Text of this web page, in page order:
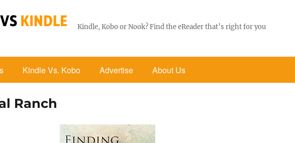
Kindle, Kobo or Nook? Find the eReader that’s right for you
Kindle Vs. Kobo Advertise About Us
Ranch